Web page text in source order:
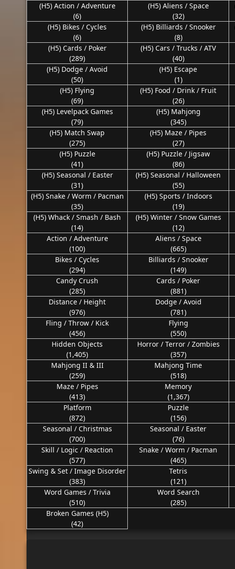
(H5) Action / Adventure
(6)
(H5) Aliens / Space
(32)
(H5) Bikes / Cycles
(6)
(H5) Billiards / Snooker
(8)
(H5) Cards / Poker
(289)
(H5) Cars / Trucks / ATV
(40)
(H5) Dodge / Avoid
(50)
(H5) Escape
(1)
(H5) Flying
(69)
(H5) Food / Drink / Fruit
(26)
(H5) Levelpack Games
(79)
(H5) Mahjong
(345)
(H5) Match Swap
(275)
(H5) Maze / Pipes
(27)
(H5) Puzzle
(41)
(H5) Puzzle / Jigsaw
(86)
(H5) Seasonal / Easter
(31)
(H5) Seasonal / Halloween
(55)
(H5) Snake / Worm / Pacman
(35)
(H5) Sports / Indoors
(19)
(H5) Whack / Smash / Bash
(14)
(H5) Winter / Snow Games
(12)
Action / Adventure
(100)
Aliens / Space
(665)
Bikes / Cycles
(294)
Billiards / Snooker
(149)
Candy Crush
(285)
Cards / Poker
(881)
Distance / Height
(976)
Dodge / Avoid
(781)
Fling / Throw / Kick
(456)
Flying
(550)
Hidden Objects
(1,405)
Horror / Terror / Zombies
(357)
Mahjong II & III
(259)
Mahjong Time
(518)
Maze / Pipes
(413)
Memory
(1,367)
Platform
(872)
Puzzle
(156)
Seasonal / Christmas
(700)
Seasonal / Easter
(76)
Skill / Logic / Reaction
(577)
Snake / Worm / Pacman
(465)
Swing & Set / Image Disorder
(383)
Tetris
(121)
Word Games / Trivia
(510)
Word Search
(285)
Broken Games (H5)
(42)